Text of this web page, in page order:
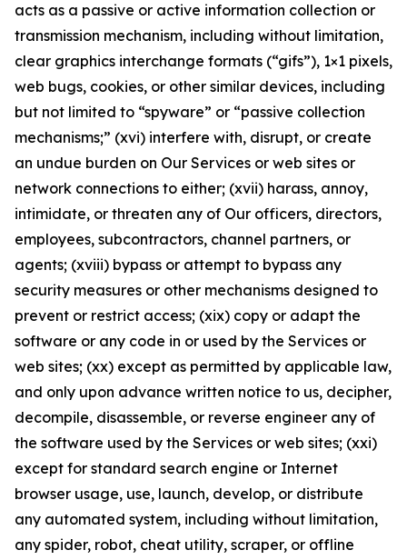
acts as a passive or active information collection or
transmission mechanism, including without limitation,
clear graphics interchange formats (“gifs”), 1×1 pixels,
web bugs, cookies, or other similar devices, including
but not limited to “spyware” or “passive collection
mechanisms;” (xvi) interfere with, disrupt, or create
an undue burden on Our Services or web sites or
network connections to either; (xvii) harass, annoy,
intimidate, or threaten any of Our officers, directors,
employees, subcontractors, channel partners, or
agents; (xviii) bypass or attempt to bypass any
security measures or other mechanisms designed to
prevent or restrict access; (xix) copy or adapt the
software or any code in or used by the Services or
web sites; (xx) except as permitted by applicable law,
and only upon advance written notice to us, decipher,
decompile, disassemble, or reverse engineer any of
the software used by the Services or web sites; (xxi)
except for standard search engine or Internet
browser usage, use, launch, develop, or distribute
any automated system, including without limitation,
any spider, robot, cheat utility, scraper, or offline